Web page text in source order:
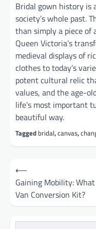
Bridal gown history
society’s whole past.
than simply a piece
Queen Victoria’s
medieval displays of
clothes to today’s
potent cultural relic
values, and the age-
life’s most important
beautiful way.
Tagged bridal,canvas,
Post
navigation
⟵
Gaining Mobility:
Van Conversion Kit?